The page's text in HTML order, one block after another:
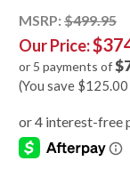
MSRP: $499.95
Our Price:
or 5 payments of
(You save $125.00